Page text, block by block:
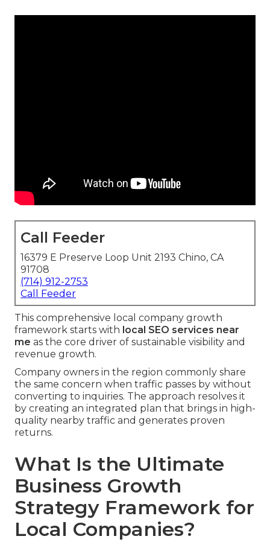
Call Feeder
16379 E Preserve Loop Unit 2193 Chino, CA
91708
(714) 912-2753
Call Feeder
This comprehensive local company growth
framework starts with local SEO services near
me as the core driver of sustainable visibility and
revenue growth.
Company owners in the region commonly share
the same concern when traffic passes by without
converting to inquiries. The approach resolves it
by creating an integrated plan that brings in high-
quality nearby traffic and generates proven
returns.
What Is the Ultimate
Business Growth
Strategy Framework for
Local Companies?